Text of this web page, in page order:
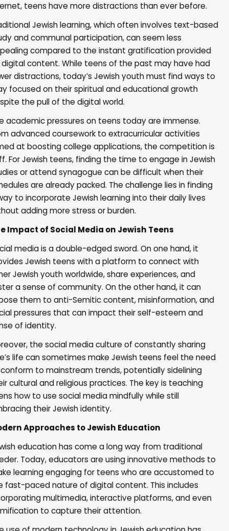
teens have more distractions than ever before.
Jewish learning, which often involves text-based
and communal participation, can seem less
compared to the instant gratification provided
content. While teens of the past may have had
distractions, today’s Jewish youth must find ways to
focused on their spiritual and educational growth
the pull of the digital world.
academic pressures on teens today are immense.
advanced coursework to extracurricular activities
at boosting college applications, the competition is
For Jewish teens, finding the time to engage in Jewish
or attend synagogue can be difficult when their
are already packed. The challenge lies in finding
to incorporate Jewish learning into their daily lives
adding more stress or burden.
Impact of Social Media on Jewish Teens
media is a double-edged sword. On one hand, it
Jewish teens with a platform to connect with
Jewish youth worldwide, share experiences, and
a sense of community. On the other hand, it can
them to anti-Semitic content, misinformation, and
pressures that can impact their self-esteem and
of identity.
the social media culture of constantly sharing
life can sometimes make Jewish teens feel the need
to mainstream trends, potentially sidelining
cultural and religious practices. The key is teaching
how to use social media mindfully while still
their Jewish identity.
Approaches to Jewish Education
education has come a long way from traditional
Today, educators are using innovative methods to
learning engaging for teens who are accustomed to
fast-paced nature of digital content. This includes
multimedia, interactive platforms, and even
to capture their attention.